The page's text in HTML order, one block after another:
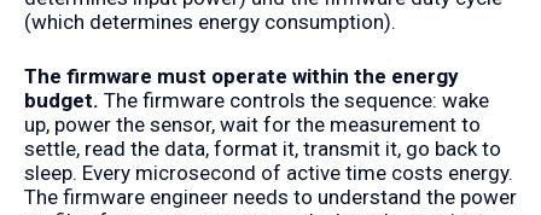
(which determines energy consumption).
The firmware must operate within the energy
budget. The firmware controls the sequence: wake
up, power the sensor, wait for the measurement to
settle, read the data, format it, transmit it, go back to
sleep. Every microsecond of active time costs energy.
The firmware engineer needs to understand the power